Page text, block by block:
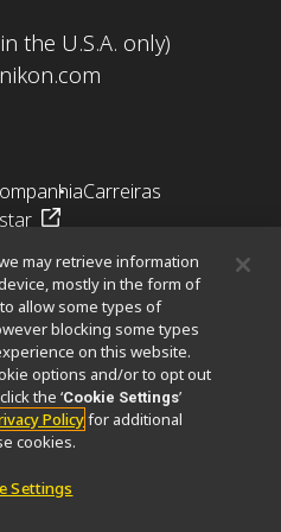
the U.S.A. only)
Carreiras
Seletor de Objetivas
OEM
may retrieve information
mostly in the form of
allow some types of
blocking some types
on this website.
options and/or to opt out
the ‘Cookie Settings’
Policyfor additional
cookies.
Settings